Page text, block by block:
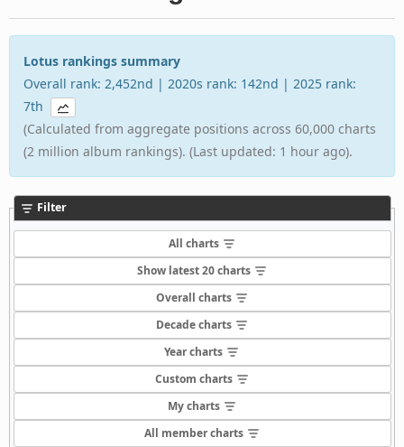
Lotus rankings summary
Overall rank: 2,452nd | 2020s rank: 142nd | 2025 rank:
7th
(Calculated from aggregate positions across 60,000 charts
(2 million album rankings). (Last updated: 1 hour ago).
Filter
All charts
Show latest 20 charts
Overall charts
Decade charts
Year charts
Custom charts
My charts
All member charts